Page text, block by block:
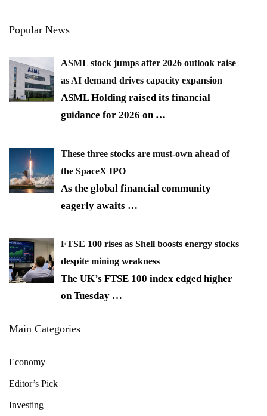
Popular News
ASML stock jumps after 2026 outlook raise
as AI demand drives capacity expansion
ASML Holding raised its financial
guidance for 2026 on …
These three stocks are must-own ahead of
the SpaceX IPO
As the global financial community
eagerly awaits …
FTSE 100 rises as Shell boosts energy stocks
despite mining weakness
The UK’s FTSE 100 index edged higher
on Tuesday …
Main Categories
Economy
Editor’s Pick
Investing